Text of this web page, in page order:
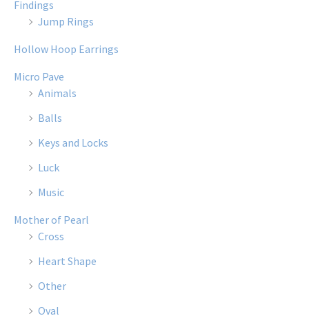
Findings
Jump Rings
Hollow Hoop Earrings
Micro Pave
Animals
Balls
Keys and Locks
Luck
Music
Mother of Pearl
Cross
Heart Shape
Other
Oval